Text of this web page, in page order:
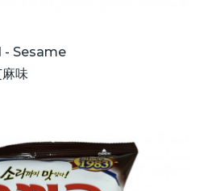
- Sesame
味